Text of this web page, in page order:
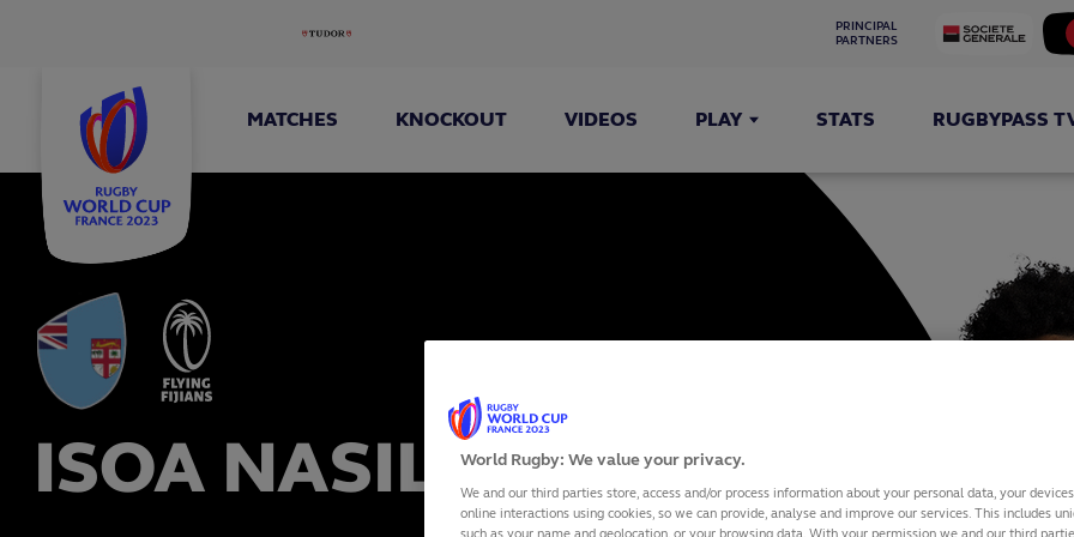
PRINCIPAL
PARTNERS
MATCHES KNOCKOUT VIDEOS PLAY STATS RUGBYPASS
ISOA NASILASILA
World Rugby: We value your privacy.
We and our third parties store, access and/or process information about your personal data, your
online interactions using cookies, so we can provide, analyse and improve our services. This includes
such as your name and geolocation, or your browsing data. With your permission we and our third